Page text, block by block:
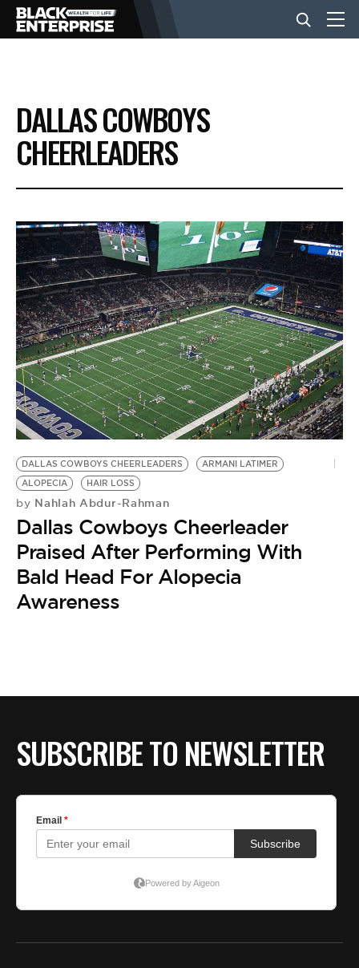
BUSINESS
NEWS
EVENTS
VIDEOS
BE EXTRAS
DALLAS COWBOYS
CHEERLEADERS
DALLAS COWBOYS CHEERLEADERS
ARMANI LATIMER
ALOPECIA
HAIR LOSS
by Nahlah Abdur-Rahman
Dallas Cowboys Cheerleader
Praised After Performing With
Bald Head For Alopecia
Awareness
SUBSCRIBE TO NEWSLETTER